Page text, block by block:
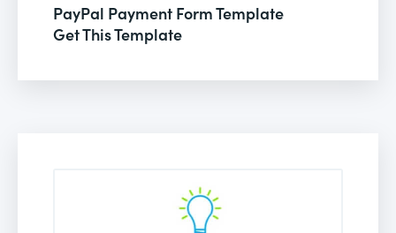
PayPal Payment Form Template
Get This Template